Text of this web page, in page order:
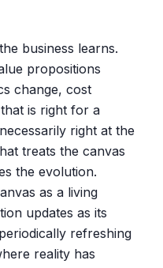
business learns.
propositions
change, cost
is right for a
right at the
treats the canvas
the evolution.
as a living
updates as its
refreshing
reality has